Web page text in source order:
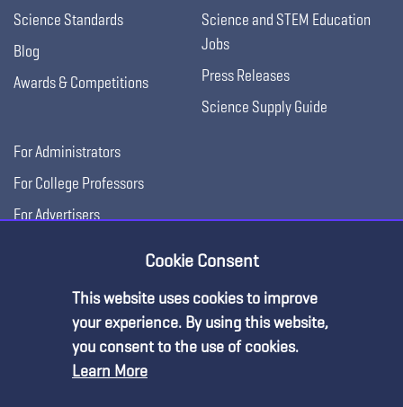
Science Standards
Blog
Awards & Competitions
Science and STEM Education
Jobs
Press Releases
Science Supply Guide
For Administrators
For College Professors
For Advertisers
Cookie Consent
This website uses cookies to improve
your experience. By using this website,
you consent to the use of cookies.
Learn More